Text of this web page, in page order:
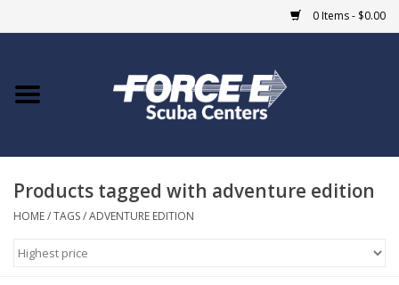
0 Items - $0.00
Home
COURSES
Products tagged with adventure edition
HOME/TAGS/ADVENTURE EDITION